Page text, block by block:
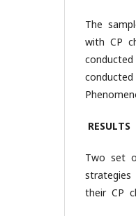
The
with CP
RESULTS
Two set
their CP